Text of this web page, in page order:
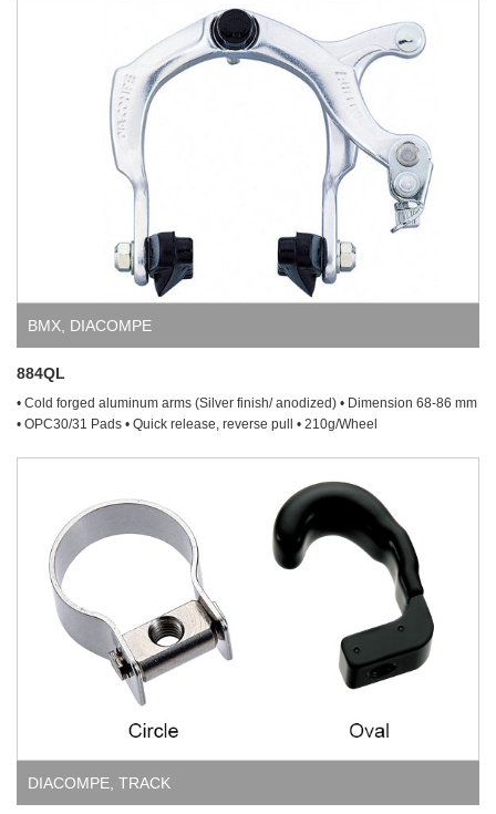
BMX DIACOMPE
884QL
• Cold forged aluminum arms (Silver finish/ anodized) • Dimension 68-86 mm
• OPC30/31 Pads • Quick release, reverse pull • 210g/Wheel
DIACOMPE, TRACK